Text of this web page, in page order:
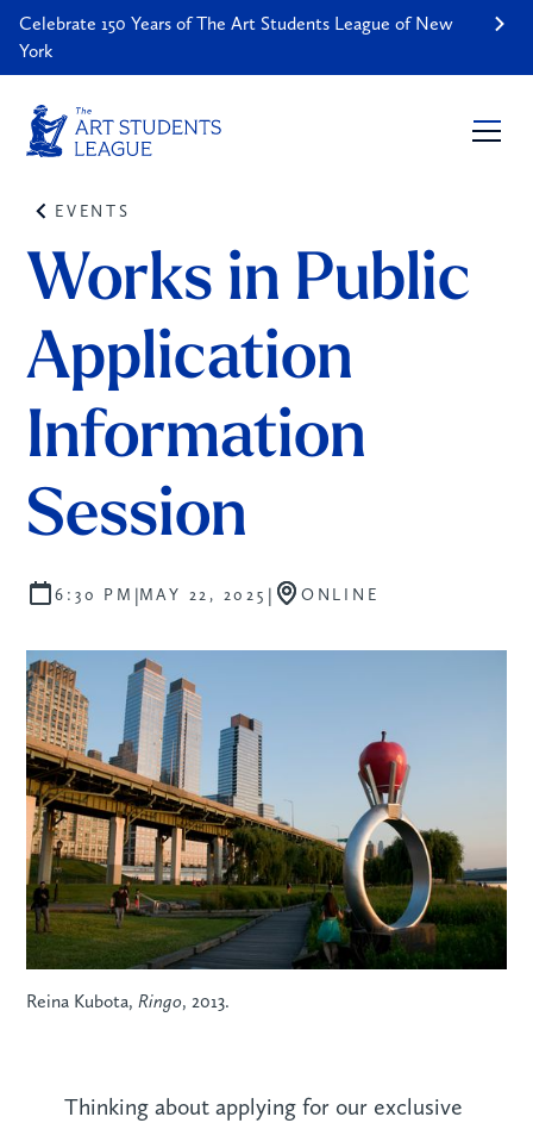
Celebrate 150 Years of The Art Students League of New
York
EVENTS
Works in Public
Application
Information
Session
6:30 PM |MAY 22, 2025 | ONLINE
Reina Kubota,Ringo, 2013.
Thinking about applying for our exclusive